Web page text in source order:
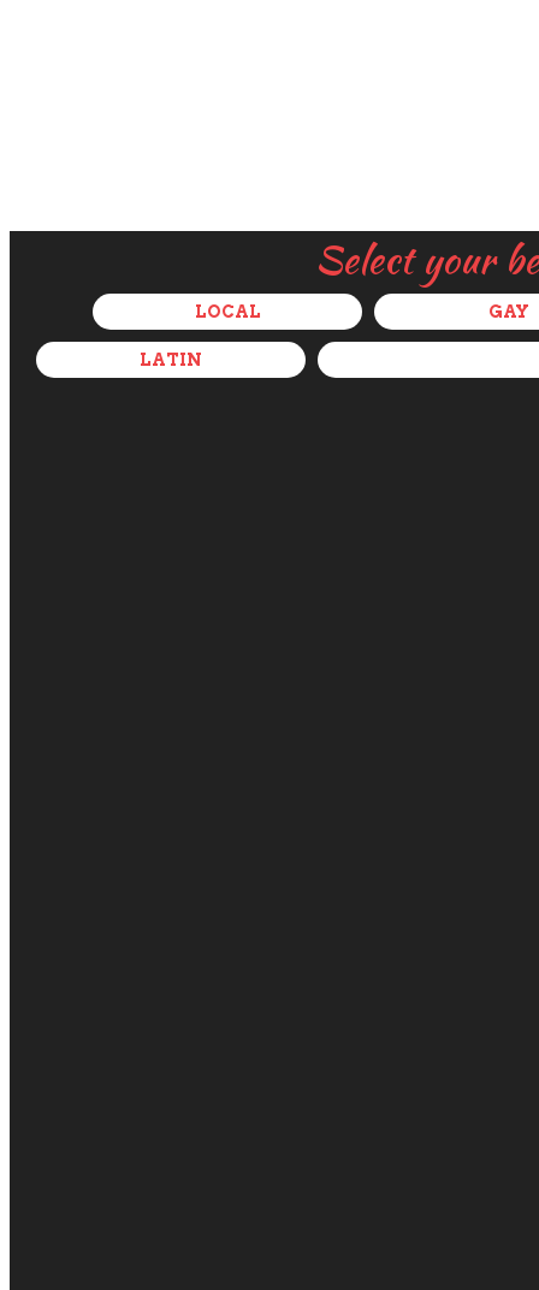
Select your
LOCAL GAY
LATIN